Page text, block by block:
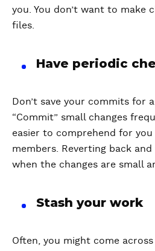
you. You don’t want to make
files.
Have periodic
Don’t save your commits for
“Commit” small changes
easier to comprehend for
members. Reverting back
when the changes are small
Stash your work
Often, you might come